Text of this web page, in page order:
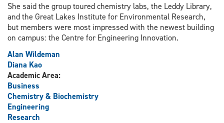
She said the group toured chemistry labs, the Leddy Library,
and the Great Lakes Institute for Environmental Research,
but members were most impressed with the newest building
on campus: the Centre for Engineering Innovation.
Alan Wildeman
Diana Kao
Academic Area:
Business
Chemistry & Biochemistry
Engineering
Research